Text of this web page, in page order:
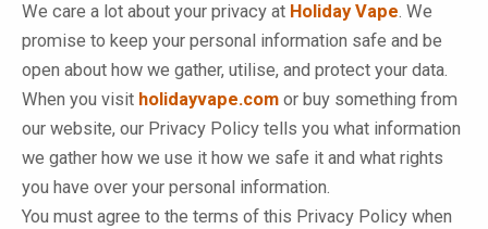
We care a lot about your privacy at Holiday Vape. We
promise to keep your personal information safe and be
open about how we gather, utilise, and protect your data.
When you visit holidayvape.com or buy something from
our website, our Privacy Policy tells you what information
we gather how we use it how we safe it and what rights
you have over your personal information.
You must agree to the terms of this Privacy Policy when